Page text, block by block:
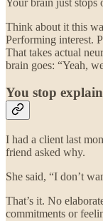
Think about it this
Performing interest.
That takes actual
brain goes: “Yeah,
You stop
I had a client last
friend asked why.
She said, “I don’t
That’s it. No
commitments or